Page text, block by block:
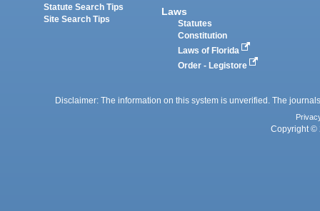
Statute Search Tips
Site Search Tips
Laws
Statutes
Constitution
Laws of Florida
Order - Legistore
Disclaimer: The information on this system is unverified. The
Copyright ©